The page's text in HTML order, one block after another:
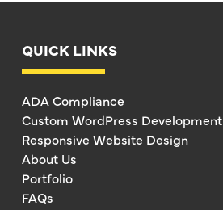
QUICK LINKS
ADA Compliance
Custom WordPress Development
Responsive Website Design
About Us
Portfolio
FAQs